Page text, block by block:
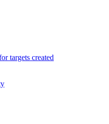
targets created